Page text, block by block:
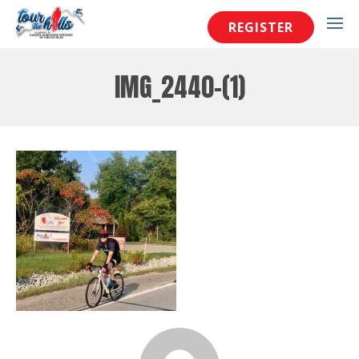
REGISTER
IMG_2440-(1)